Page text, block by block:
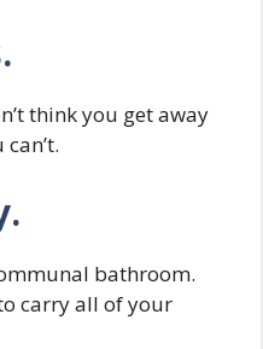
think you get away
bathroom.
carry all of your